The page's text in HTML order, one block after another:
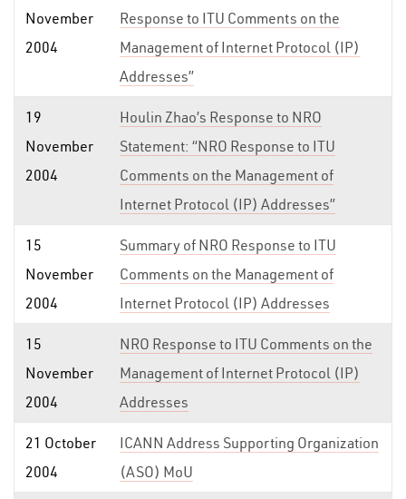
November
2004
Response to ITU Comments on the
Management of Internet Protocol (IP)
Addresses”
19
November
2004
Houlin Zhao’s Response to NRO
Statement: “NRO Response to ITU
Comments on the Management of
Internet Protocol (IP) Addresses”
15
November
2004
Summary of NRO Response to ITU
Comments on the Management of
Internet Protocol (IP) Addresses
15
November
2004
NRO Response to ITU Comments on the
Management of Internet Protocol (IP)
Addresses
21 October
2004
ICANN Address Supporting Organization
(ASO) MoU